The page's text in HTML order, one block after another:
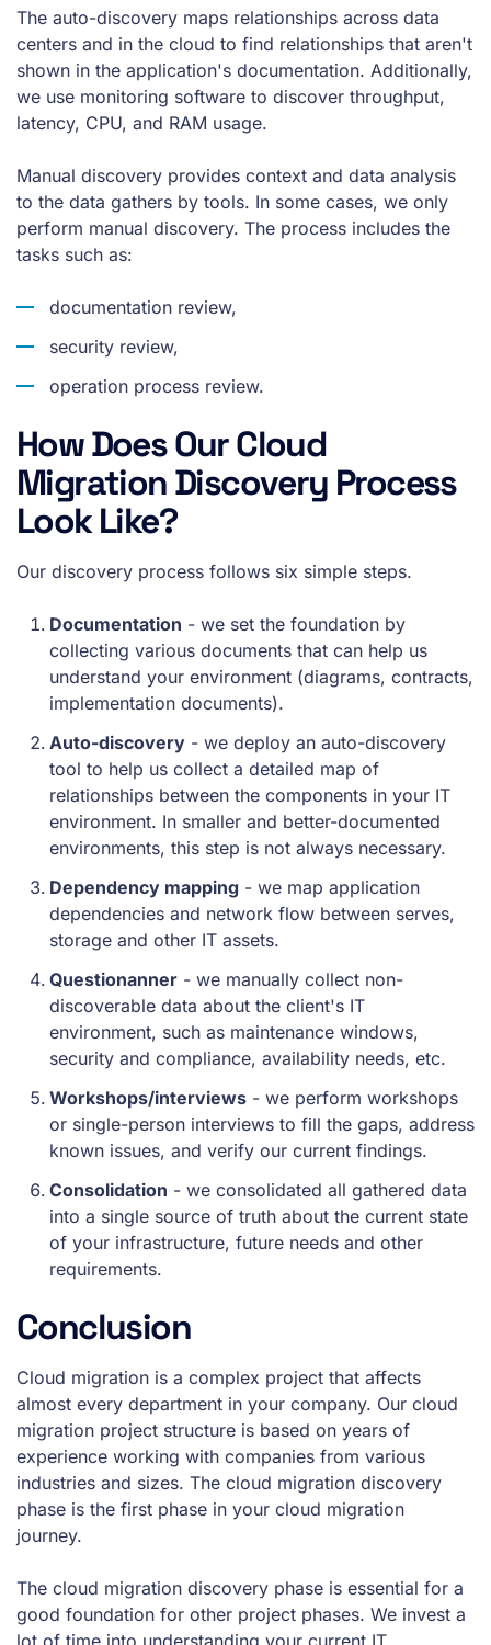
The auto-discovery maps relationships across data
centers and in the cloud to find relationships that aren't
shown in the application's documentation. Additionally,
we use monitoring software to discover throughput,
latency, CPU, and RAM usage.
Manual discovery provides context and data analysis
to the data gathers by tools. In some cases, we only
perform manual discovery. The process includes the
tasks such as:
documentation review,
security review,
operation process review.
How Does Our Cloud
Migration Discovery Process
Look Like?
Our discovery process follows six simple steps.
Documentation - we set the foundation by
collecting various documents that can help us
understand your environment (diagrams, contracts,
implementation documents).
Auto-discovery - we deploy an auto-discovery
tool to help us collect a detailed map of
relationships between the components in your IT
environment. In smaller and better-documented
environments, this step is not always necessary.
Dependency mapping - we map application
dependencies and network flow between serves,
storage and other IT assets.
Questionanner - we manually collect non-
discoverable data about the client's IT
environment, such as maintenance windows,
security and compliance, availability needs, etc.
Workshops/interviews - we perform workshops
or single-person interviews to fill the gaps, address
known issues, and verify our current findings.
Consolidation - we consolidated all gathered data
into a single source of truth about the current state
of your infrastructure, future needs and other
requirements.
Conclusion
Cloud migration is a complex project that affects
almost every department in your company. Our cloud
migration project structure is based on years of
experience working with companies from various
industries and sizes. The cloud migration discovery
phase is the first phase in your cloud migration
journey.
The cloud migration discovery phase is essential for a
good foundation for other project phases. We invest a